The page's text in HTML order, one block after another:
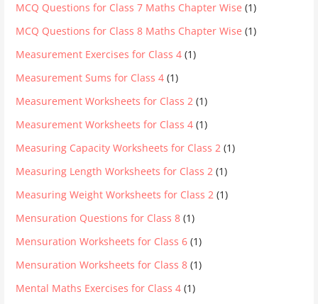
MCQ Questions for Class 7 Maths Chapter Wise (1)
MCQ Questions for Class 8 Maths Chapter Wise (1)
Measurement Exercises for Class 4 (1)
Measurement Sums for Class 4 (1)
Measurement Worksheets for Class 2 (1)
Measurement Worksheets for Class 4 (1)
Measuring Capacity Worksheets for Class 2 (1)
Measuring Length Worksheets for Class 2 (1)
Measuring Weight Worksheets for Class 2 (1)
Mensuration Questions for Class 8 (1)
Mensuration Worksheets for Class 6 (1)
Mensuration Worksheets for Class 8 (1)
Mental Maths Exercises for Class 4 (1)